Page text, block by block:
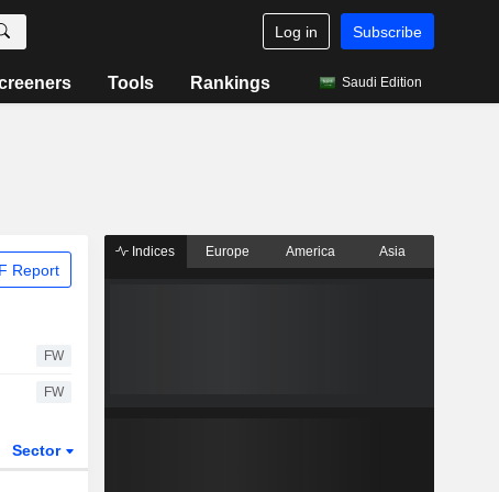
Log in Subscribe
Tools Rankings Saudi Edition
Report
FW
FW
Sector
Indices Europe America Asia